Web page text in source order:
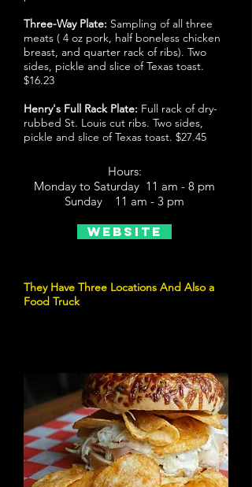
Three-Way Plate: Sampling of all three
meats ( 4 oz pork, half boneless chicken
breast, and quarter rack of ribs). Two
sides, pickle and slice of Texas toast.
$16.23
Henry's Full Rack Plate: Full rack of dry-
rubbed St. Louis cut ribs. Two sides,
pickle and slice of Texas toast. $27.45
Hours:
Monday to Saturday 11 am - 8 pm
Sunday 11 am - 3 pm
Website
They Have Three Locations And Also a
Food Truck